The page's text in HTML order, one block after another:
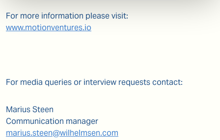
For more information please visit:
www.motionventures.io
For media queries or interview requests contact:
Marius Steen
Communication manager
marius.steen@wilhelmsen.com